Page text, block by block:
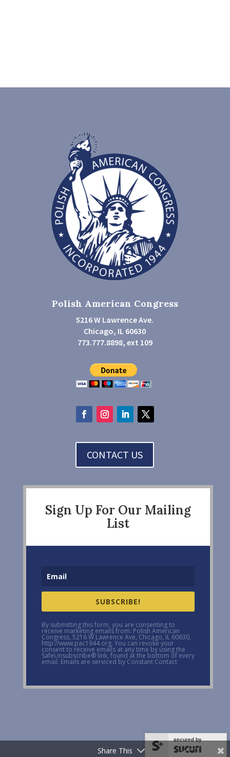
Polish American Congress
5216 W Lawrence Ave.
Chicago, IL 60630
773.777.8898, ext 109
CONTACT US
Sign Up For Our Mailing
List
SUBSCRIBE!
By submitting this form, you are consenting to
receive marketing emails from: Polish American
Congress, 5216 W Lawrence Ave, Chicago, IL 60630,
http://www.pac1944.org. You can revoke your
consent to receive emails at any time by using the
SafeUnsubscribe® link, found at the bottom of every
email. Emails are serviced by Constant Contact
Share This
secured by